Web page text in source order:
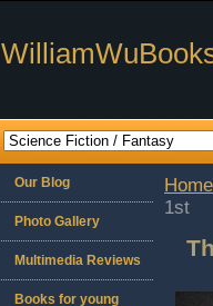
Home
1st
Our Blog
Photo Gallery
Multimedia Reviews
Books for young